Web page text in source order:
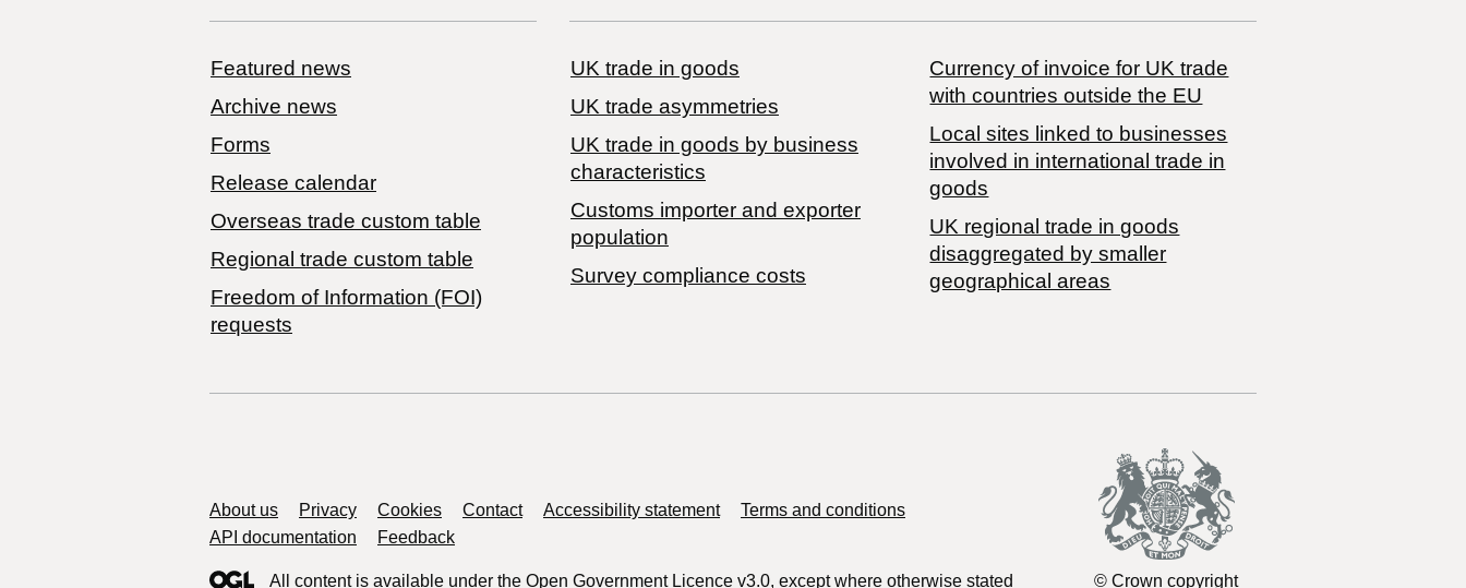
Featured news
Archive news
Forms
Release calendar
Overseas trade custom table
Regional trade custom table
Freedom of Information (FOI)
requests
UK trade in goods
UK trade asymmetries
​UK trade in goods by business
characteristics
Customs importer and exporter
population
Survey compliance costs
Currency of invoice for UK trade
with countries outside the EU
Local sites linked to businesses
involved in international trade in
goods
UK regional trade in goods
disaggregated by smaller
geographical areas
Support links
About us Privacy Cookies Contact Accessibility statement
Terms and conditions
API documentation
Feedback
All content is available under the Open Government Licence v3.0, except where otherwise stated © Crown copyright